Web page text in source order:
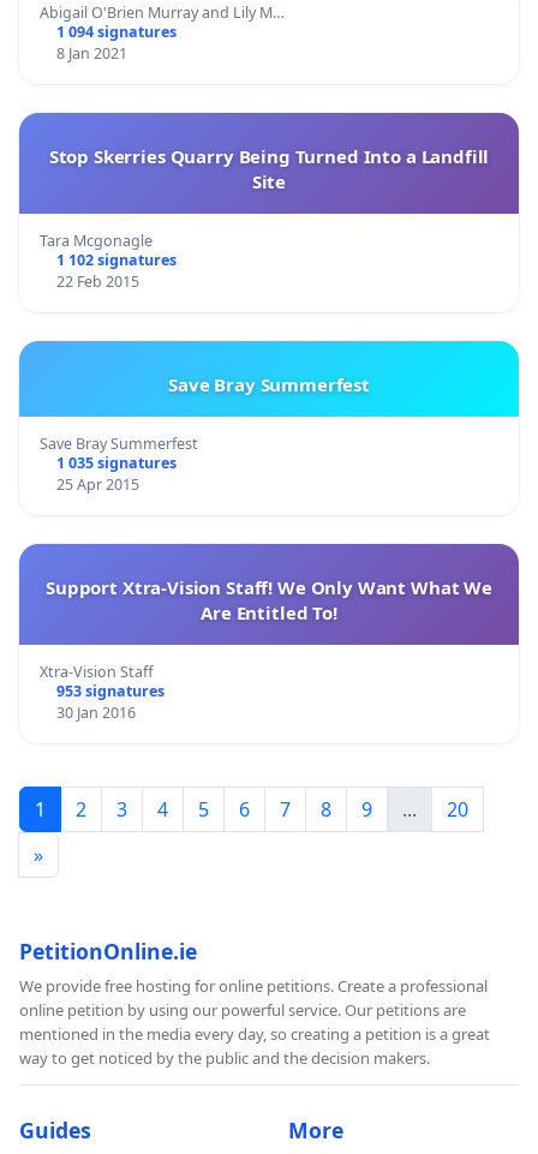
Abigail O'Brien Murray and Lily M…
1 094 signatures
8 Jan 2021
Stop Skerries Quarry Being Turned Into a Landfill
Site
Tara Mcgonagle
1 102 signatures
22 Feb 2015
Save Bray Summerfest
Save Bray Summerfest
1 035 signatures
25 Apr 2015
Support Xtra-Vision Staff! We Only Want What We
Are Entitled To!
Xtra-Vision Staff
953 signatures
30 Jan 2016
1 2 3 4 5 6 7 8 9 ...
20
»
PetitionOnline.ie
We provide free hosting for online petitions. Create a professional
online petition by using our powerful service. Our petitions are
mentioned in the media every day, so creating a petition is a great
way to get noticed by the public and the decision makers.
Guides More